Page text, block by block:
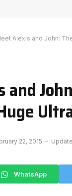
Alexis and John:
22, 2015
WhatsApp